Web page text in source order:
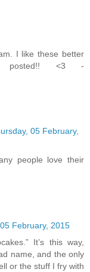
I like these better
<3 -
05 February,
people love their
February, 2015
It’s this way,
name, and the only
or the stuff I fry with